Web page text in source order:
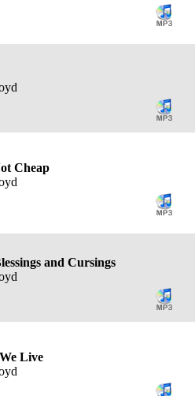
Cheap
and Cursings
Live